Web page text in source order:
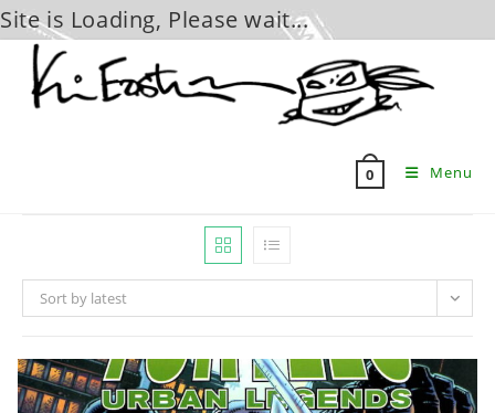
Site is Loading, Please wait...
content
0 Menu
Sort by latest